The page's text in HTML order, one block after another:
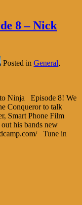
8 – Nick
Posted in General,
Ninja Episode 8! We
Conqueror to talk
Smart Phone Film
his bands new
Tune in